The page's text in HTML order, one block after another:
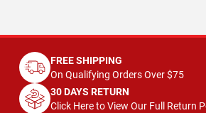
FREE SHIPPING
On Qualifying Orders Over $75
30 DAYS RETURN
Click Here to View Our Full Return